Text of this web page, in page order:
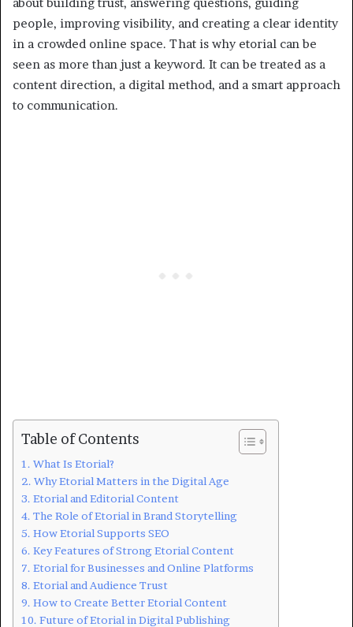
people, improving visibility, and creating a clear identity
in a crowded online space. That is why etorial can be
seen as more than just a keyword. It can be treated as a
content direction, a digital method, and a smart approach
to communication.
Table of Contents
What Is Etorial?
Why Etorial Matters in the Digital Age
Etorial and Editorial Content
The Role of Etorial in Brand Storytelling
How Etorial Supports SEO
Key Features of Strong Etorial Content
Etorial for Businesses and Online Platforms
Etorial and Audience Trust
How to Create Better Etorial Content
Future of Etorial in Digital Publishing